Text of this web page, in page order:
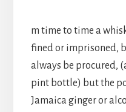
m time to time a
fined or imprisoned,
always be procured,
pint bottle) but the
Jamaica ginger or